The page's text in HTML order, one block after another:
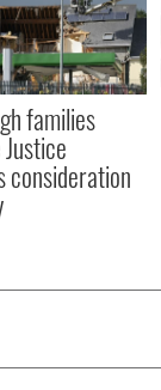
families
consideration